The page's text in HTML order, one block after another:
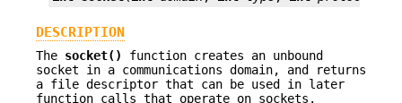
DESCRIPTION
The socket()
function creates an unbound
socket in a communications domain, and returns
a file descriptor that can be used in later
function calls that operate on sockets.